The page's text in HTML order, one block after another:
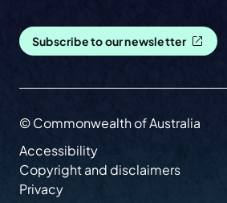
Subscribe to our newsletter
© Commonwealth of Australia
Accessibility
Copyright and disclaimers
Privacy